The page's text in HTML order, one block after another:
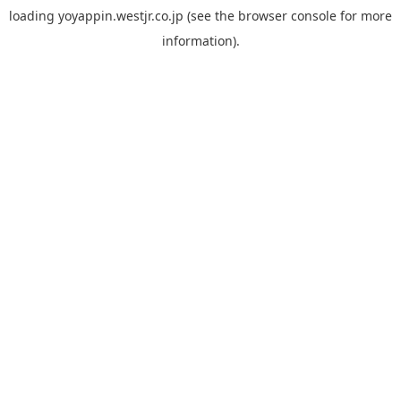
loading yoyappin.westjr.co.jp (see the browser console for more
information).